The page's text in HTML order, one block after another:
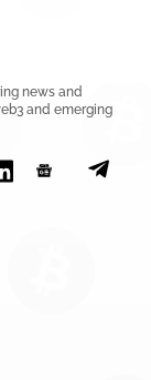
news and
and emerging